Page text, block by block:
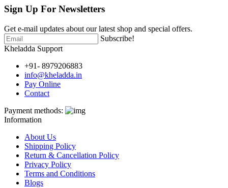
Sign Up For Newsletters
Get e-mail updates about our latest shop and special offers.
Subscribe!
Kheladda Support
+91- 8979206883
info@kheladda.in
Pay Online
Contact
Payment methods:
Information
About Us
Shipping Policy
Return & Cancellation Policy
Privacy Policy
Terms and Conditions
Blogs